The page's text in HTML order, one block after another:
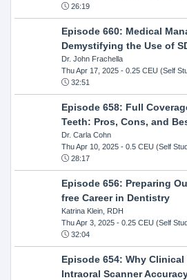
26:19
Episode 660: Medical
Demystifying the Use of
Dr. John Frachella
Thu Apr 17, 2025- 0.25 CEU (Self
32:51
Episode 658: Full
Teeth: Pros, Cons, and
Dr. Carla Cohn
Thu Apr 10, 2025- 0.5 CEU (Self
28:17
Episode 656: Preparing
free Career in Dentistry
Katrina Klein, RDH
Thu Apr 3, 2025- 0.25 CEU (Self
32:04
Episode 654: Why
Intraoral Scanner